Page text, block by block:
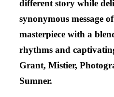
different story while
synonymous message
masterpiece with a
rhythms and
Grant, Mistier,
Sumner.